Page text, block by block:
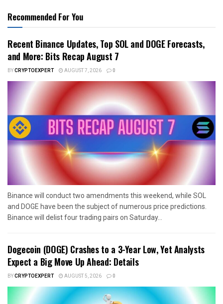
Recommended For You
Recent Binance Updates, Top SOL and DOGE Forecasts,
and More: Bits Recap August 7
BYCRYPTOEXPERT AUGUST 7, 2026 0
Binance will conduct two amendments this weekend, while SOL
and DOGE have been the subject of numerous price predictions.
Binance will delist four trading pairs on Saturday...
Dogecoin (DOGE) Crashes to a 3-Year Low, Yet Analysts
Expect a Big Move Up Ahead: Details
BYCRYPTOEXPERT AUGUST 5, 2026 0